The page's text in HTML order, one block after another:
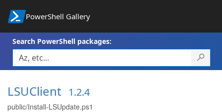
PowerShell Gallery
Search PowerShell packages:
LSUClient 1.2.4
public/Install-LSUpdate.ps1